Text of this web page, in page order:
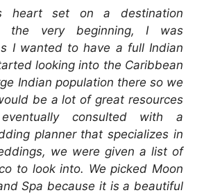
heart set on a destination
the very beginning, I was
I wanted to have a full Indian
looking into the Caribbean
Indian population there so we
be a lot of great resources
consulted with a
planner that specializes in
we were given a list of
to look into. We picked Moon
Spa because it is a beautiful